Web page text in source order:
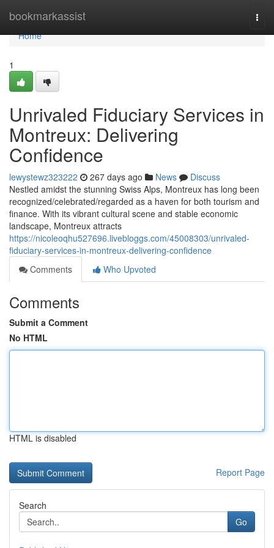
bookmarkassist
Home
Home
1
Unrivaled Fiduciary Services in
Montreux: Delivering
Confidence
lewystewz323222 267 days ago News
Discuss
Nestled amidst the stunning Swiss Alps, Montreux has long been
recognized/celebrated/regarded as a haven for both tourism and
finance. With its vibrant cultural scene and stable economic
landscape, Montreux attracts
https://nicoleoqhu527696.livebloggs.com/45008303/unrivaled-
fiduciary-services-in-montreux-delivering-confidence
Comments
Who Upvoted
Comments
Submit a Comment
No HTML
HTML is disabled
Report Page
Search
Go